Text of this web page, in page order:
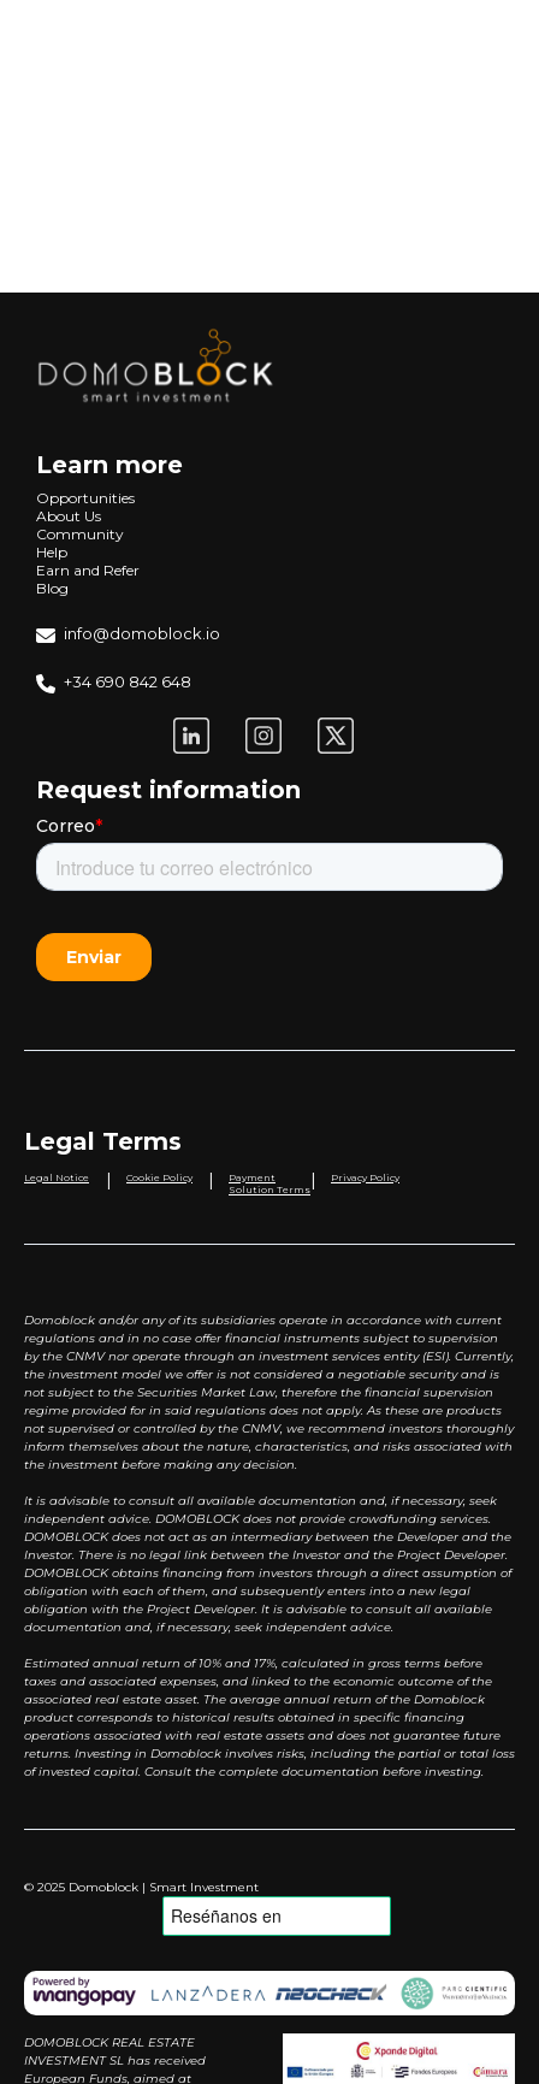
Learn more
Opportunities
About Us
Community
Help
Earn and Refer
Blog
info@domoblock.io
+34 690 842 648
Request information
Legal Terms
Legal Notice Cookie Policy
Payment
Solution Terms
Privacy Policy
Domoblock and/or any of its subsidiaries operate in accordance with current
regulations and in no case offer financial instruments subject to supervision
by the CNMV nor operate through an investment services entity (ESI). Currently,
the investment model we offer is not considered a negotiable security and is
not subject to the Securities Market Law, therefore the financial supervision
regime provided for in said regulations does not apply. As these are products
not supervised or controlled by the CNMV, we recommend investors thoroughly
inform themselves about the nature, characteristics, and risks associated with
the investment before making any decision.
It is advisable to consult all available documentation and, if necessary, seek
independent advice. DOMOBLOCK does not provide crowdfunding services.
DOMOBLOCK does not act as an intermediary between the Developer and the
Investor. There is no legal link between the Investor and the Project Developer.
DOMOBLOCK obtains financing from investors through a direct assumption of
obligation with each of them, and subsequently enters into a new legal
obligation with the Project Developer. It is advisable to consult all available
documentation and, if necessary, seek independent advice.
Estimated annual return of 10% and 17%, calculated in gross terms before
taxes and associated expenses, and linked to the economic outcome of the
associated real estate asset. The average annual return of the Domoblock
product corresponds to historical results obtained in specific financing
operations associated with real estate assets and does not guarantee future
returns. Investing in Domoblock involves risks, including the partial or total loss
of invested capital. Consult the complete documentation before investing.
© 2025 Domoblock | Smart Investment
DOMOBLOCK REAL ESTATE
INVESTMENT SL has received
European Funds, aimed at